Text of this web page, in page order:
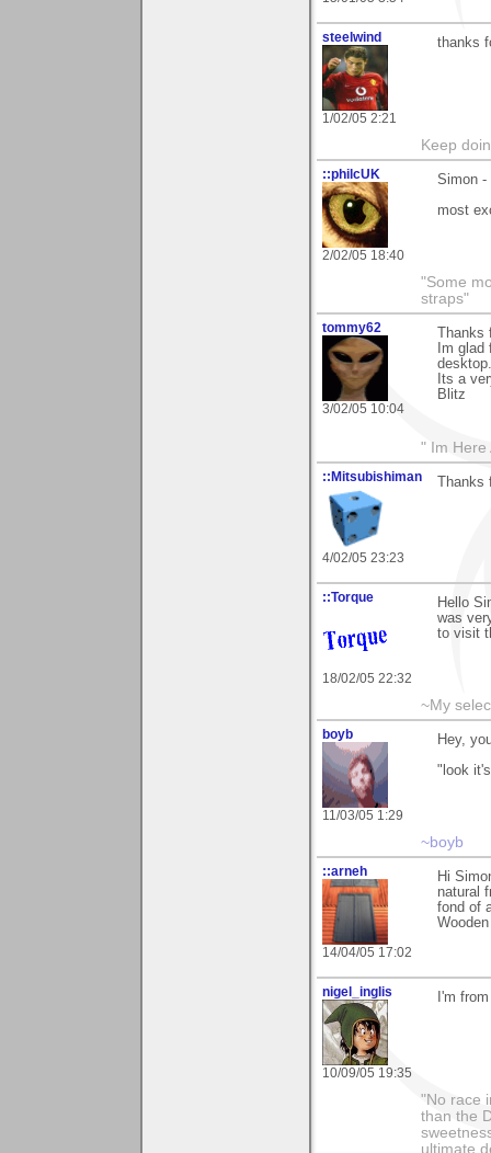
steelwind
1/02/05 2:21
thanks
Keep
::philcUK
2/02/05 18:40
Simon -
most
"Some
straps"
tommy62
3/02/05 10:04
Im
Its a
Blitz
" Im Here
::Mitsubishiman
4/02/05 23:23
::Torque
18/02/05 22:32
Hello
was
to visit
~My
boyb
11/03/05 1:29
Hey,
"look
~boyb
::arneh
14/04/05 17:02
Hi
natural
fond of
nigel_inglis
10/09/05 19:35
I'm
"No race
than the
ultimate